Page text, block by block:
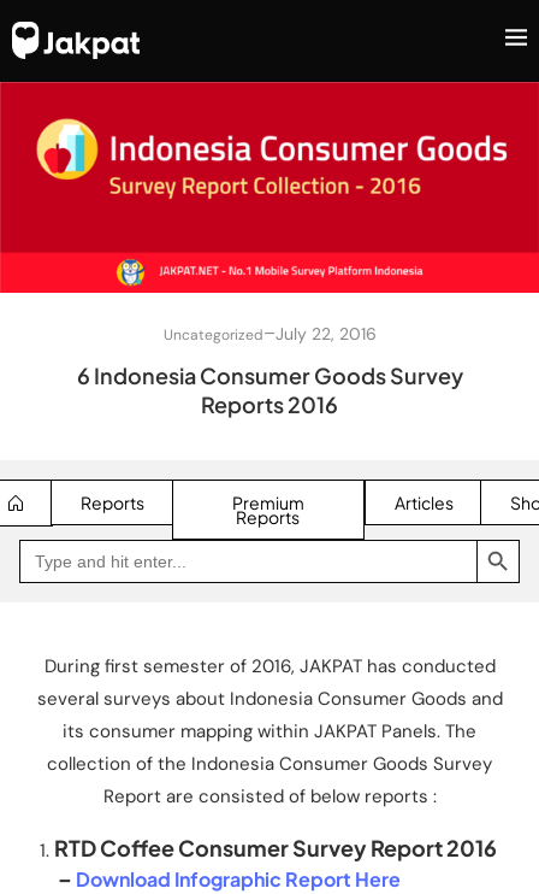
Uncategorized–July 22, 2016
6 Indonesia Consumer Goods Survey
Reports 2016
Reports Premium
Reports
Articles
Search
for:
SEARCH BUTTON
Go
Jakpat
new
tab)
During first semester of 2016, JAKPAT has conducted
several surveys about Indonesia Consumer Goods and
its consumer mapping within JAKPAT Panels. The
collection of the Indonesia Consumer Goods Survey
Report are consisted of below reports :
RTD Coffee Consumer Survey Report 2016
– Download Infographic Report Here